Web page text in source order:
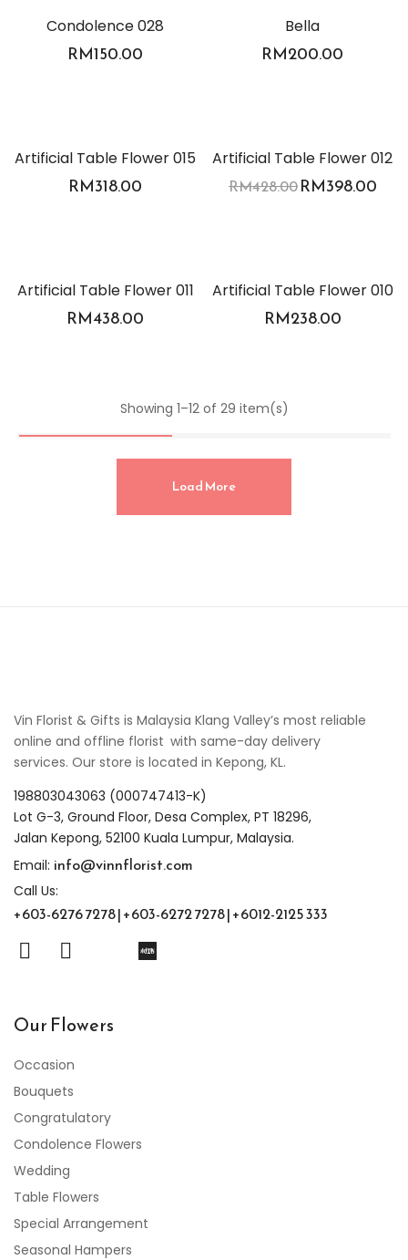
Condolence 028
RM150.00
Bella
RM200.00
Artificial Table Flower 015
RM318.00
Artificial Table Flower 012
RM428.00RM398.00
Artificial Table Flower 011
RM438.00
Artificial Table Flower 010
RM238.00
Showing 1–12 of 29 item(s)
Load More
Vin Florist & Gifts is Malaysia Klang Valley’s most reliable
online and offline florist with same-day delivery
services. Our store is located in Kepong, KL.
198803043063 (000747413-K)
Lot G-3, Ground Floor, Desa Complex, PT 18296,
Jalan Kepong, 52100 Kuala Lumpur, Malaysia.
Email: info@vinnflorist.com
Call Us:
+603-6276 7278 | +603-6272 7278 | +6012-2125 333
Our Flowers
Occasion
Bouquets
Congratulatory
Condolence Flowers
Wedding
Table Flowers
Special Arrangement
Seasonal Hampers